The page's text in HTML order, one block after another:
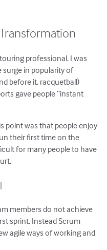
professional. I was
in popularity of
before it, racquetball)
gave people “instant
point was that people enjoy
their first time on the
for many people to have
members do not achieve
sprint. Instead Scrum
agile ways of working and